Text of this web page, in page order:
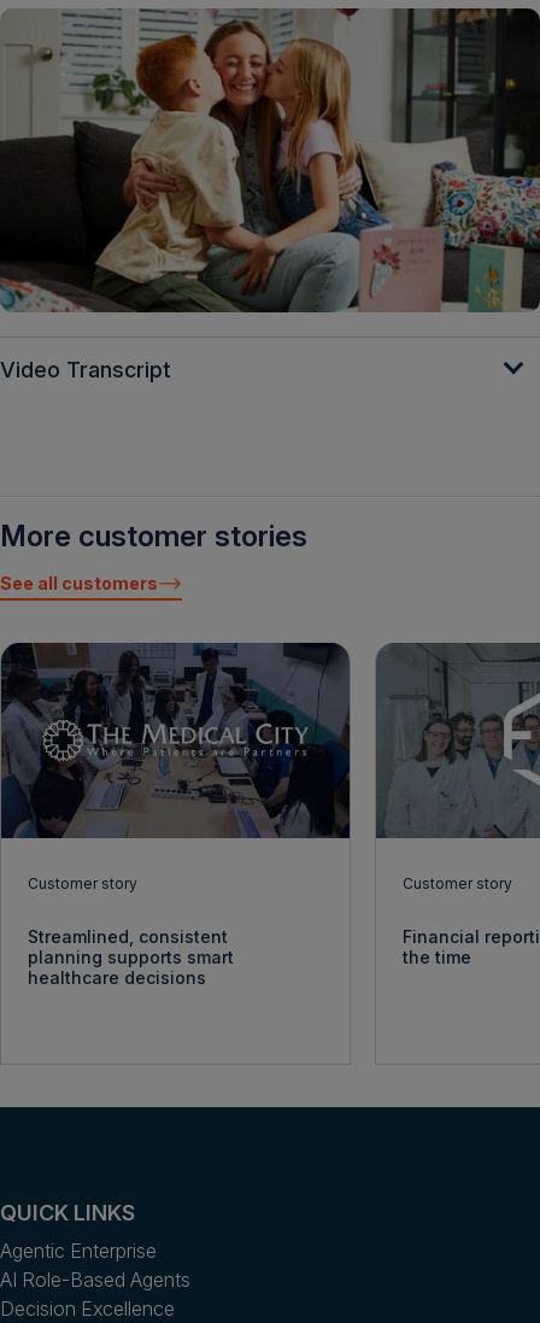
Video Transcript
More customer stories
See all customers
Customer story
Streamlined, consistent
planning supports smart
healthcare decisions
Customer story
Financial
the time
QUICK LINKS
Agentic Enterprise
AI Role-Based Agents
Decision Excellence